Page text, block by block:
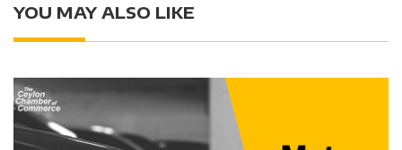
YOU MAY ALSO LIKE